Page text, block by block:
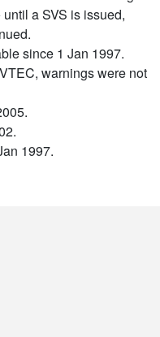
a SVS is issued,
since 1 Jan 1997.
warnings were not
1997.